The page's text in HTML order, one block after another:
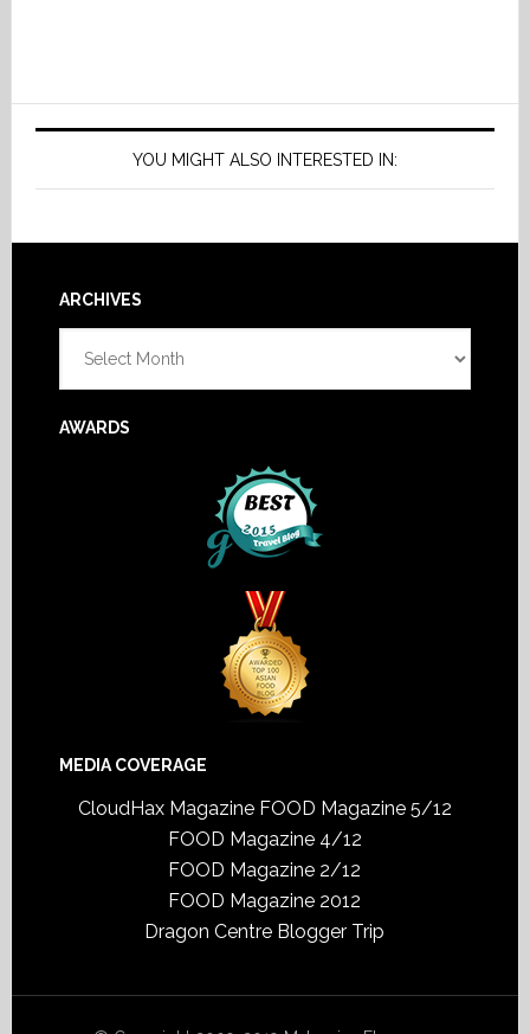
YOU MIGHT ALSO INTERESTED IN:
Footer
ARCHIVES
AWARDS
MEDIA COVERAGE
CloudHax Magazine FOOD Magazine 5/12
FOOD Magazine 4/12
FOOD Magazine 2/12
FOOD Magazine 2012
Dragon Centre Blogger Trip